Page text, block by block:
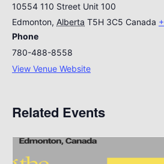
10554 110 Street Unit 100
Edmonton, Alberta T5H 3C5 Canada
Phone
780-488-8558
View Venue Website
Related Events